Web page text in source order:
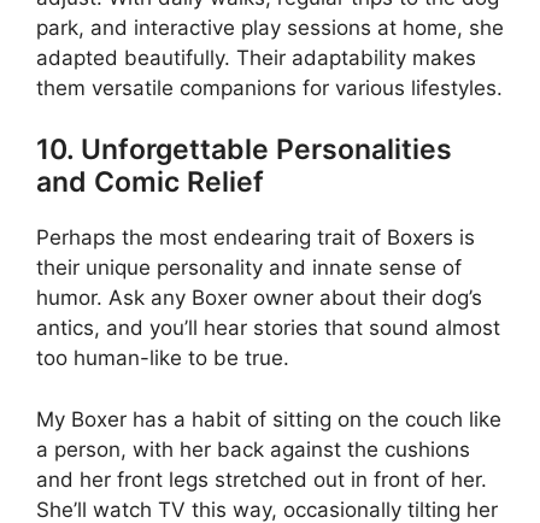
park, and interactive play sessions at home, she
adapted beautifully. Their adaptability makes
them versatile companions for various lifestyles.
10. Unforgettable Personalities
and Comic Relief
Perhaps the most endearing trait of Boxers is
their unique personality and innate sense of
humor. Ask any Boxer owner about their dog’s
antics, and you’ll hear stories that sound almost
too human-like to be true.
My Boxer has a habit of sitting on the couch like
a person, with her back against the cushions
and her front legs stretched out in front of her.
She’ll watch TV this way, occasionally tilting her